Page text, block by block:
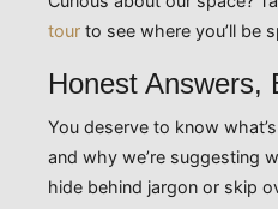
tour to see where you’ll be
Honest Answers,
You deserve to know
and why we’re suggesting
hide behind jargon or skip